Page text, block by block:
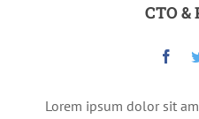
CTO &
Lorem ipsum dolor sit